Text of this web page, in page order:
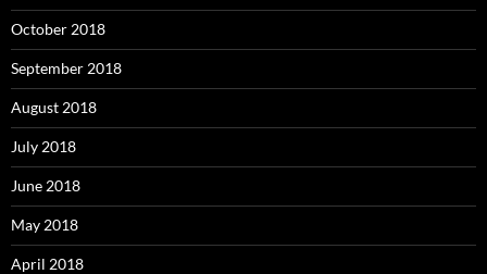
October 2018
September 2018
August 2018
July 2018
June 2018
May 2018
April 2018